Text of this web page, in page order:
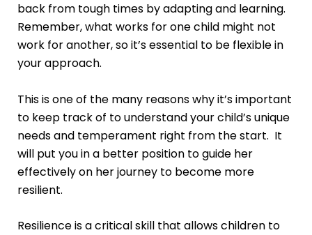
back from tough times by adapting and learning.
Remember, what works for one child might not
work for another, so it’s essential to be flexible in
your approach.
This is one of the many reasons why it’s important
to keep track of to understand your child’s unique
needs and temperament right from the start. It
will put you in a better position to guide her
effectively on her journey to become more
resilient.
Resilience is a critical skill that allows children to